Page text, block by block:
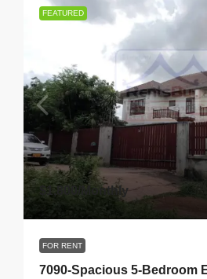
FEATURED
$1,800 /Monthly
FOR RENT
7090-Spacious 5-Bedroom